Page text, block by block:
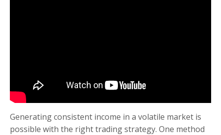
Generating consistent income in a volatile market is
possible with the right trading strategy. One method